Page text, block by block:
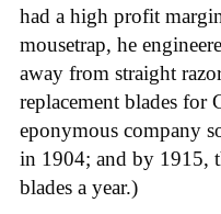
had a high profit
mousetrap, he
away from straight
replacement blades for
eponymous company
in 1904; and by 1915,
blades a year.)